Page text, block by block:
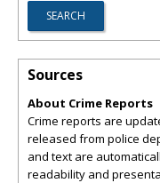
Sources
About Crime Reports
Crime reports are
released from police
and text are
readability and